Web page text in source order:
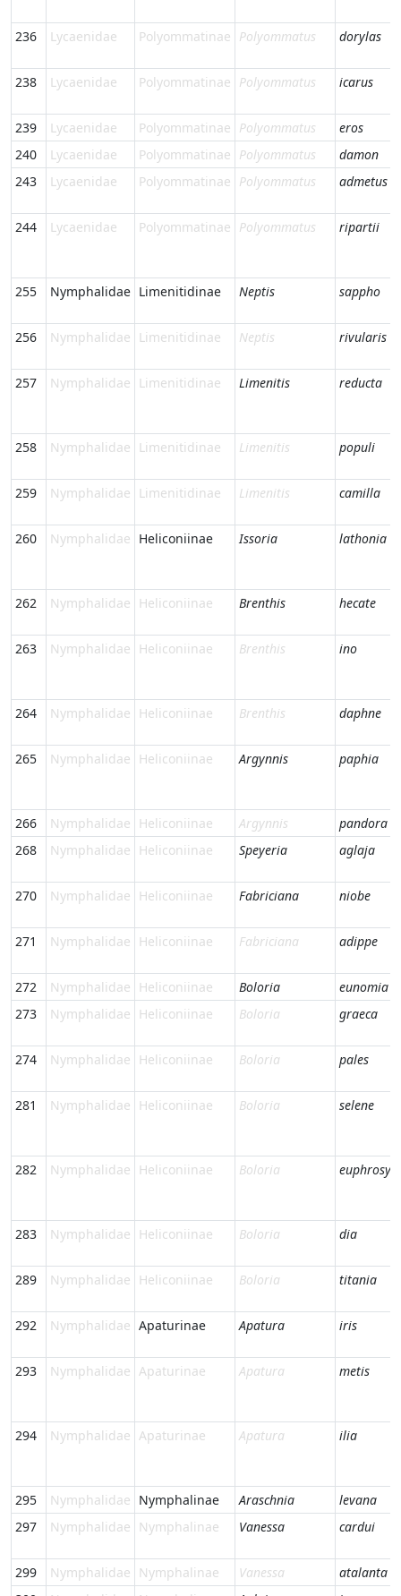
236 Lycaenidae Polyommatinae Polyommatus dorylas
238 Lycaenidae Polyommatinae Polyommatus icarus
239 Lycaenidae Polyommatinae Polyommatus
eros
240
Lycaenidae Polyommatinae Polyommatus
damon
243
Lycaenidae Polyommatinae Polyommatus admetus
244 Lycaenidae Polyommatinae Polyommatus ripartii
255 Nymphalidae Limenitidinae Neptis sappho
256 Nymphalidae Limenitidinae Neptis rivularis
257 Nymphalidae Limenitidinae Limenitis reducta
258 Nymphalidae Limenitidinae Limenitis populi
259 Nymphalidae Limenitidinae Limenitis camilla
260 Nymphalidae Heliconiinae Issoria lathonia
262 Nymphalidae Heliconiinae Brenthis hecate
263 Nymphalidae Heliconiinae Brenthis ino
264 Nymphalidae Heliconiinae Brenthis daphne
265 Nymphalidae Heliconiinae Argynnis paphia
266 Nymphalidae Heliconiinae Argynnis
pandora
268
Nymphalidae Heliconiinae Speyeria aglaja
270 Nymphalidae Heliconiinae Fabriciana niobe
271 Nymphalidae Heliconiinae Fabriciana adippe
272 Nymphalidae Heliconiinae Boloria
eunomia
273
Nymphalidae Heliconiinae Boloria graeca
274 Nymphalidae Heliconiinae Boloria pales
281 Nymphalidae Heliconiinae Boloria selene
282 Nymphalidae Heliconiinae Boloria
283 Nymphalidae Heliconiinae Boloria dia
289 Nymphalidae Heliconiinae Boloria titania
292 Nymphalidae Apaturinae Apatura iris
293 Nymphalidae Apaturinae Apatura metis
294 Nymphalidae Apaturinae Apatura ilia
295 Nymphalidae Nymphalinae Araschnia
levana
297
Nymphalidae Nymphalinae Vanessa cardui
299 Nymphalidae Nymphalinae Vanessa
atalanta